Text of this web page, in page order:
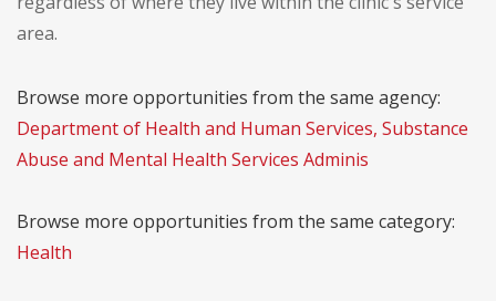
area.
Browse more opportunities from the same agency:
Department of Health and Human Services, Substance
Abuse and Mental Health Services Adminis
Browse more opportunities from the same category:
Health